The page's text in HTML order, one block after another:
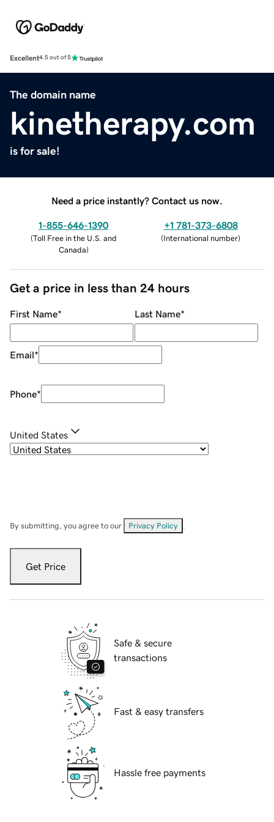
Excellent4.5 out of 5
The domain name
kinetherapy.com
is for sale!
Need a price instantly? Contact us now.
1-855-646-1390
(Toll Free in the U.S. and
Canada)
+1 781-373-6808
(International number)
Get a price in less than 24 hours
First Name* Last Name*
Email*
Phone*
United States
By submitting, you agree to our Privacy Policy
Get Price
Safe & secure
transactions
Fast & easy transfers
Hassle free payments